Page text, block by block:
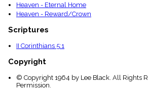
Heaven - Eternal Home
Heaven - Reward/Crown
Scriptures
II Corinthians 5:1
Copyright
© Copyright 1964 by Lee Black. All Rights
Permission.